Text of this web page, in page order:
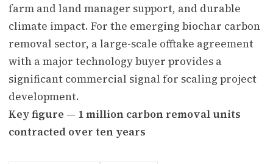
farm and land manager support, and durable
climate impact. For the emerging biochar carbon
removal sector, a large-scale offtake agreement
with a major technology buyer provides a
significant commercial signal for scaling project
development.
Key figure — 1 million carbon removal units
contracted over ten years